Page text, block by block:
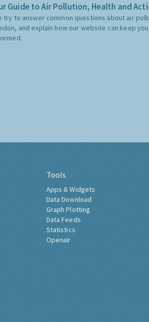
Guide to Air Pollution, Health and
try to answer common questions about air
and explain how our website can keep you
Tools
Apps & Widgets
Data Download
Graph Plotting
Data Feeds
Statistics
Openair